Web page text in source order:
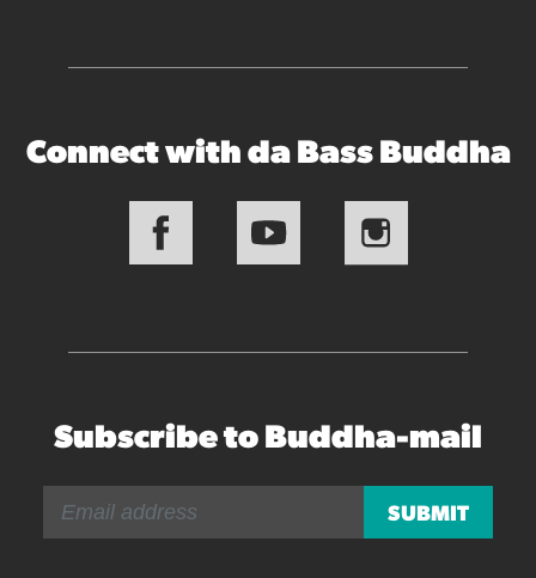
Connect with da Bass Buddha
Subscribe to Buddha-mail